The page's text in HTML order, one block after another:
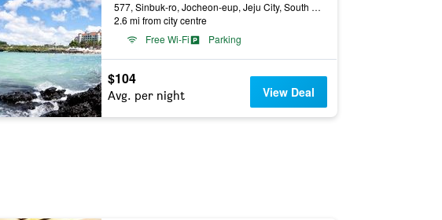
577, Sinbuk-ro, Jocheon-eup, Jeju City, South Korea
2.6 mi from city centre
Free Wi-Fi
Parking
$104
Avg. per night View Deal